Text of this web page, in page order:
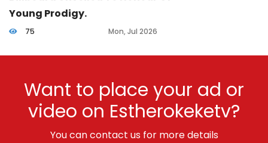
Young Prodigy.
75 Mon, Jul 2026
Want to place your ad or
video on Estherokeketv?
You can contact us for more details